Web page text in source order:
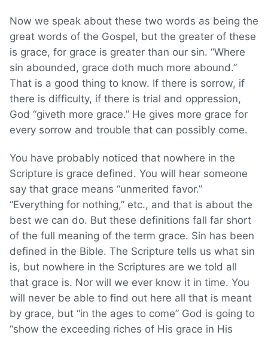
Now we speak about these two words as being the
great words of the Gospel, but the greater of these
is grace, for grace is greater than our sin. “Where
sin abounded, grace doth much more abound.”
That is a good thing to know. If there is sorrow, if
there is difficulty, if there is trial and oppression,
God “giveth more grace.” He gives more grace for
every sorrow and trouble that can possibly come.
You have probably noticed that nowhere in the
Scripture is grace defined. You will hear someone
say that grace means “unmerited favor.”
“Everything for nothing,” etc., and that is about the
best we can do. But these definitions fall far short
of the full meaning of the term grace. Sin has been
defined in the Bible. The Scripture tells us what sin
is, but nowhere in the Scriptures are we told all
that grace is. Nor will we ever know it in time. You
will never be able to find out here all that is meant
by grace, but “in the ages to come” God is going to
“show the exceeding riches of His grace in His